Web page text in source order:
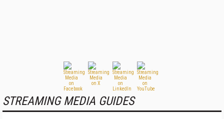
STREAMING MEDIA GUIDES